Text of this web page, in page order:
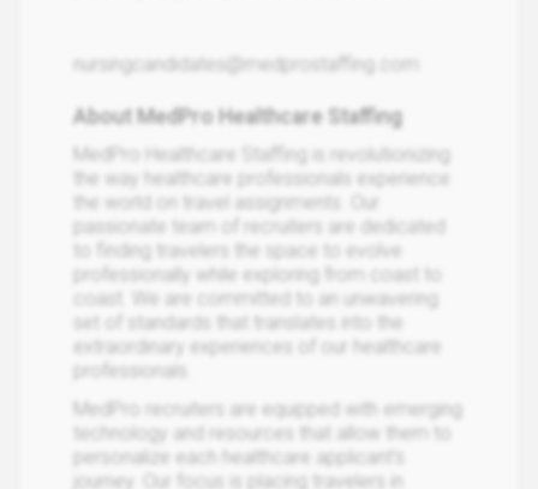
nursingcandidates@medprostaffing.com
About MedPro Healthcare Staffing
MedPro Healthcare Staffing is revolutionizing
the way healthcare professionals experience
the world on travel assignments. Our
passionate team of recruiters are dedicated
to finding travelers the space to evolve
professionally while exploring from coast to
coast. We are committed to an unwavering
set of standards that translates into the
extraordinary experiences of our healthcare
professionals.
MedPro recruiters are equipped with emerging
technology and resources that allow them to
personalize each healthcare applicant’s
journey. Our focus is placing travelers in